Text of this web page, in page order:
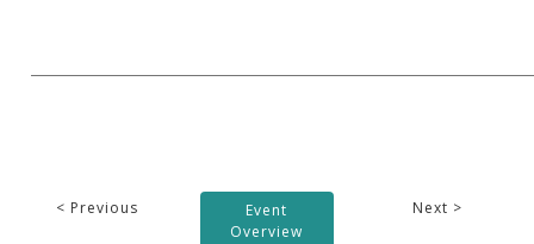
< Previous
Event
Overview
Next >